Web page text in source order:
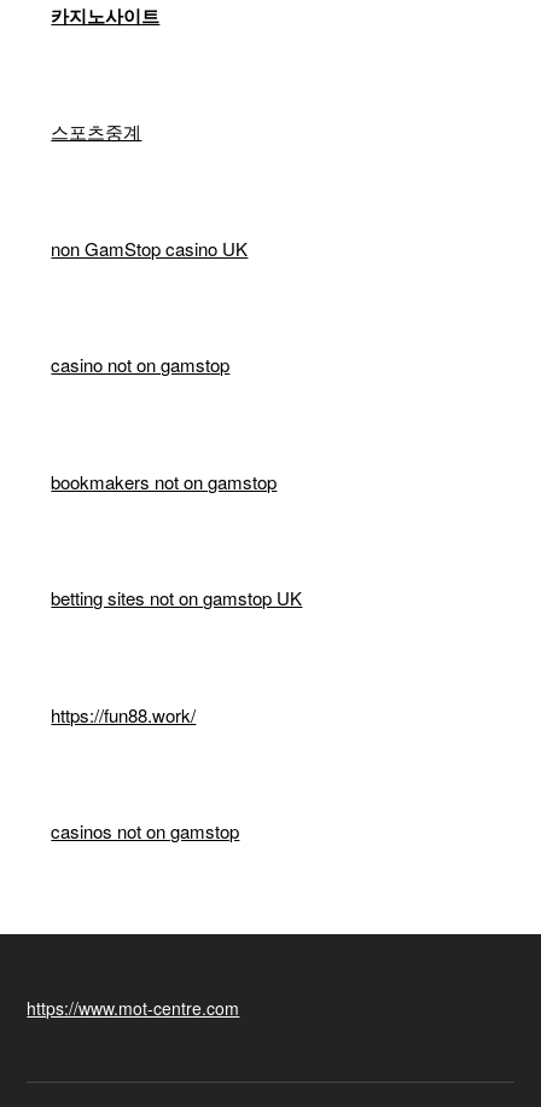
카지노사이트
스포츠중계
non GamStop casino UK
casino not on gamstop
bookmakers not on gamstop
betting sites not on gamstop UK
https://fun88.work/
casinos not on gamstop
https://www.mot-centre.com